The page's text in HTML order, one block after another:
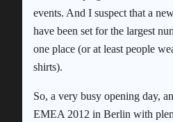
events. And I suspect that a
have been set for the largest
one place (or at least people
shirts).
So, a very busy opening day,
EMEA 2012 in Berlin with